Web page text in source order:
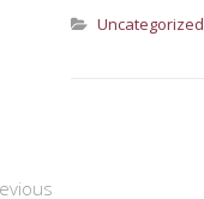
Uncategorized